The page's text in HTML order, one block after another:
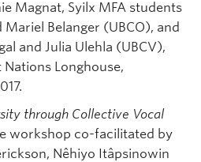
Magnat, Syilx MFA students
Belanger (UBCO), and
and Julia Ulehla (UBCV),
Nations Longhouse,
through Collective Vocal
workshop co-facilitated by
Nêhiyo Itâpsinowin